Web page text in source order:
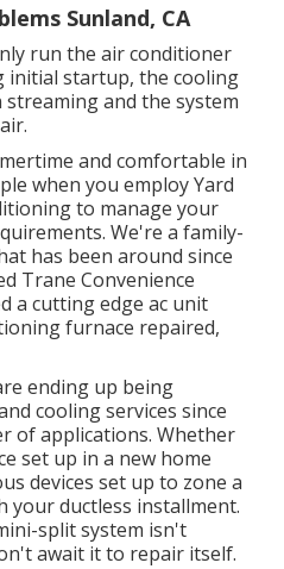
Sunland, CA
run the air conditioner
initial startup, the cooling
and the system
and comfortable in
when you employ Yard
to manage your
We're a family-
has been around since
Trane Convenience
a cutting edge ac unit
furnace repaired,
ending up being
cooling services since
of applications. Whether
set up in a new home
devices set up to zone a
your ductless installment.
split system isn't
await it to repair itself.